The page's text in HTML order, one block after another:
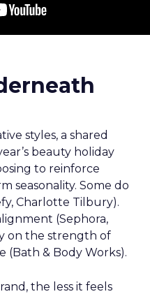
styles, a shared
beauty holiday
to reinforce
seasonality. Some do
Charlotte Tilbury).
(Sephora,
on the strength of
(Bath & Body Works).
the less it feels